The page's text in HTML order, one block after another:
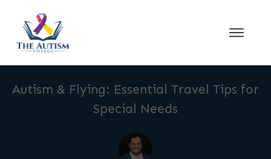
Autism & Flying: Essential Travel Tips for
Special Needs